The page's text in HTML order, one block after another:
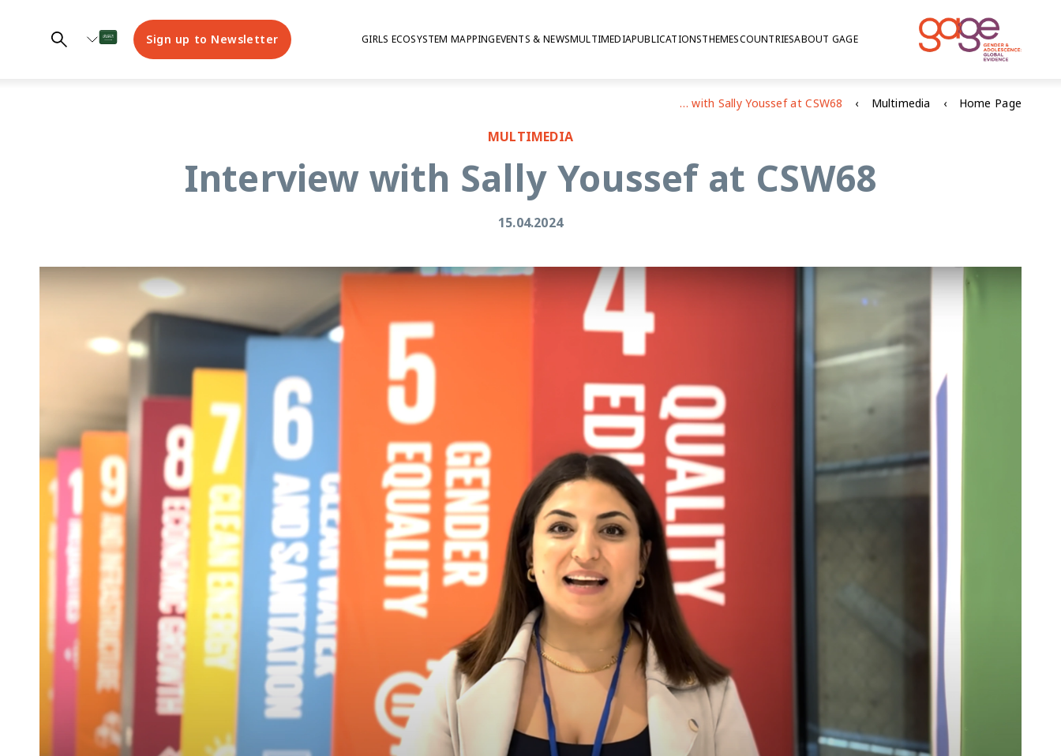
ABOUT GAGE
COUNTRIES
THEMES
PUBLICATIONS
MULTIMEDIA
EVENTS & NEWS
GIRLS ECOSYSTEM MAPPING
Sign up to Newsletter
Home Page
Multimedia
Interview with Sally Youssef at CSW68
MULTIMEDIA
Interview with Sally Youssef at CSW68
15.04.2024